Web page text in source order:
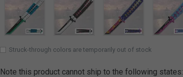
Note this product cannot ship to the following states:
Struck-through colors are temporarily out of stock